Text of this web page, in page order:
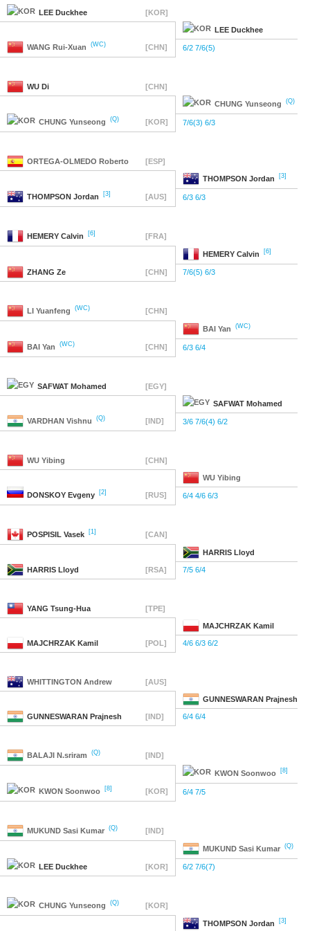
LEE Duckhee [KOR]
LEE Duckhee
WANG Rui-Xuan (WC) [CHN] 6/2 7/6(5)
WU Di [CHN]
CHUNG Yunseong (Q)
CHUNG Yunseong (Q) [KOR] 7/6(3) 6/3
ORTEGA-OLMEDO Roberto [ESP]
THOMPSON Jordan [3]
THOMPSON Jordan [3] [AUS] 6/3 6/3
HEMERY Calvin [6] [FRA]
HEMERY Calvin [6]
ZHANG Ze [CHN] 7/6(5) 6/3
LI Yuanfeng (WC) [CHN]
BAI Yan (WC)
BAI Yan (WC) [CHN] 6/3 6/4
SAFWAT Mohamed [EGY]
SAFWAT Mohamed
VARDHAN Vishnu (Q) [IND] 3/6 7/6(4) 6/2
WU Yibing [CHN]
WU Yibing
DONSKOY Evgeny [2] [RUS] 6/4 4/6 6/3
POSPISIL Vasek [1] [CAN]
HARRIS Lloyd
HARRIS Lloyd [RSA] 7/5 6/4
YANG Tsung-Hua [TPE]
MAJCHRZAK Kamil
MAJCHRZAK Kamil [POL] 4/6 6/3 6/2
WHITTINGTON Andrew [AUS]
GUNNESWARAN Prajnesh
GUNNESWARAN Prajnesh [IND] 6/4 6/4
BALAJI N.sriram (Q) [IND]
KWON Soonwoo [8]
KWON Soonwoo [8] [KOR] 6/4 7/5
MUKUND Sasi Kumar (Q) [IND]
MUKUND Sasi Kumar (Q)
LEE Duckhee [KOR] 6/2 7/6(7)
CHUNG Yunseong (Q) [KOR]
THOMPSON Jordan [3]